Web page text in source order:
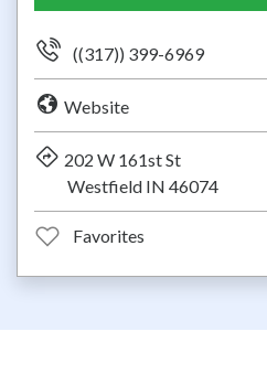
((317)) 399-6969
Website
202 W 161st St
Westfield IN 46074
Favorites